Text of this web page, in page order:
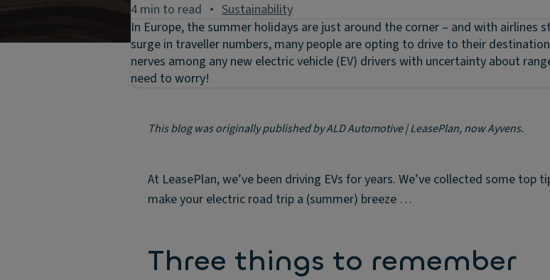
4 min to read
Sustainability
In Europe, the summer holidays are just around the corner – and with airlines
surge in traveller numbers, many people are opting to drive to their
nerves among any new electric vehicle (EV) drivers with uncertainty about
need to worry!
This blog was originally published by ALD Automotive | LeasePlan, now Ayvens.
At LeasePlan, we’ve been driving EVs for years. We’ve collected some top
make your electric road trip a (summer) breeze …
Three things to remember